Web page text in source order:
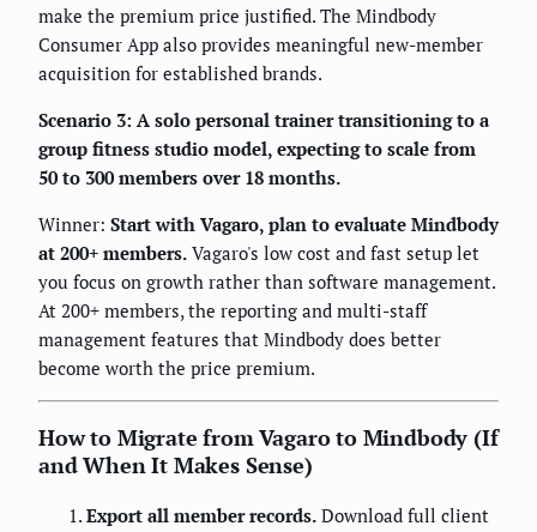
make the premium price justified. The Mindbody
Consumer App also provides meaningful new-member
acquisition for established brands.
Scenario 3: A solo personal trainer transitioning to a
group fitness studio model, expecting to scale from
50 to 300 members over 18 months.
Winner: Start with Vagaro, plan to evaluate Mindbody
at 200+ members. Vagaro's low cost and fast setup let
you focus on growth rather than software management.
At 200+ members, the reporting and multi-staff
management features that Mindbody does better
become worth the price premium.
How to Migrate from Vagaro to Mindbody (If
and When It Makes Sense)
Export all member records. Download full client